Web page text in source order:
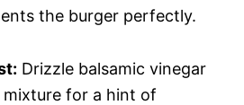
the burger perfectly.
Drizzle balsamic vinegar
for a hint of